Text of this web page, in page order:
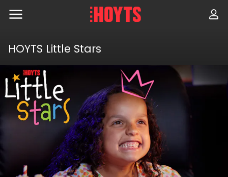
content
HOYTS Little Stars